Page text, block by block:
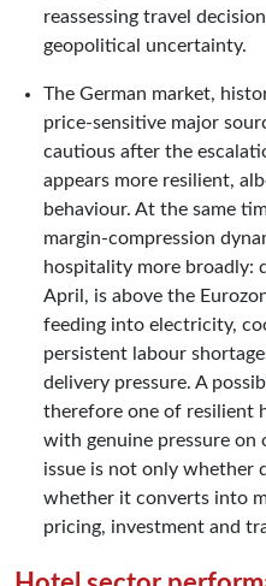
reassessing travel
geopolitical uncertainty.
The German market,
price-sensitive major
cautious after the
appears more resilient,
behaviour. At the same
margin-compression
hospitality more broadly:
April, is above the
feeding into electricity,
persistent labour
delivery pressure. A
therefore one of resilient
with genuine pressure on
issue is not only whether
whether it converts into
pricing, investment and